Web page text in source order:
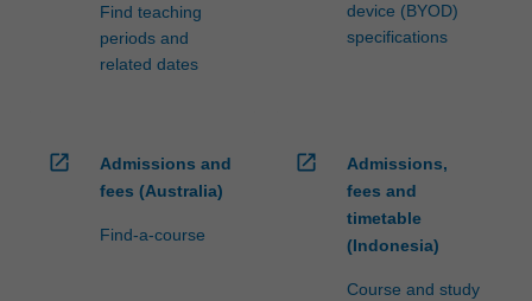
Find teaching
periods and
related dates
device (BYOD)
specifications
open_in_new
Admissions and
fees (Australia)
Find-a-course
open_in_new
Admissions,
fees and
timetable
(Indonesia)
Course and study